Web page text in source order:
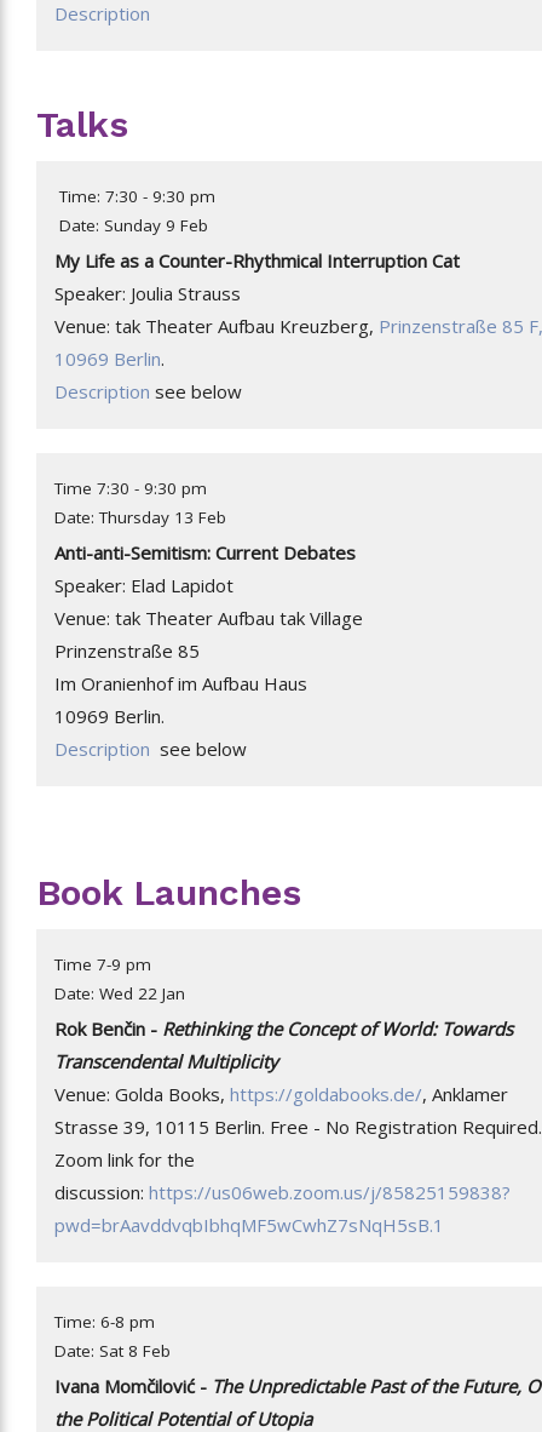
Description
Talks
Time: 7:30 - 9:30 pm
Date: Sunday 9 Feb
My Life as a Counter-Rhythmical Interruption Cat
Speaker: Joulia Strauss
Venue: tak Theater Aufbau Kreuzberg, Prinzenstraße 85 F,
10969 Berlin.
Description see below
Time 7:30 - 9:30 pm
Date: Thursday 13 Feb
Anti-anti-Semitism: Current Debates
Speaker: Elad Lapidot
Venue: tak Theater Aufbau tak Village
Prinzenstraße 85
Im Oranienhof im Aufbau Haus
10969 Berlin.
Description see below
Book Launches
Time 7-9 pm
Date: Wed 22 Jan
Rok Benčin - Rethinking the Concept of World: Towards
Transcendental Multiplicity
Venue: Golda Books, https://goldabooks.de/, Anklamer
Strasse 39, 10115 Berlin. Free - No Registration Required.
Zoom link for the
discussion: https://us06web.zoom.us/j/85825159838?
pwd=brAavddvqbIbhqMF5wCwhZ7sNqH5sB.1
Time: 6-8 pm
Date: Sat 8 Feb
Ivana Momčilović - The Unpredictable Past of the Future,
the Political Potential of Utopia